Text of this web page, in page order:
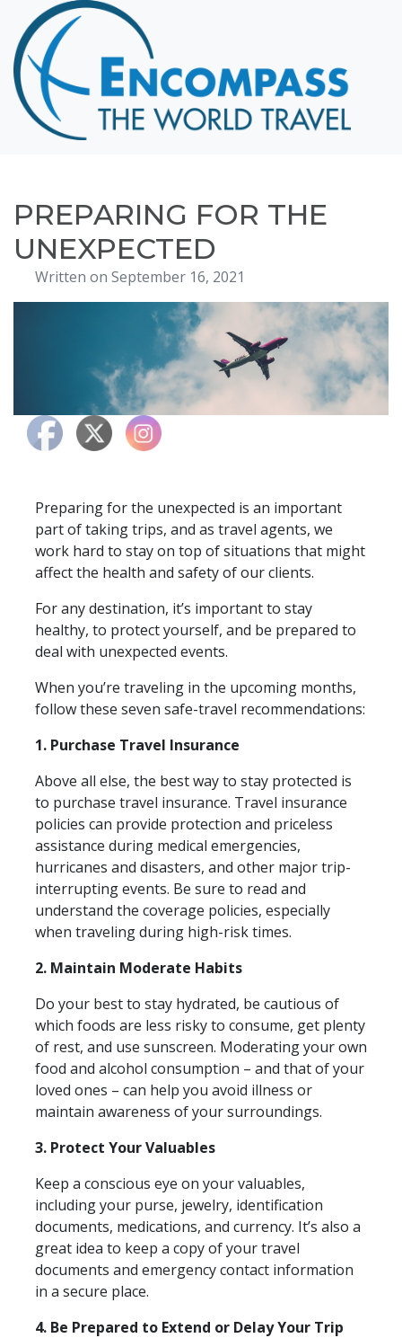
Home
Destinations
Cruising
Hawaii
About
Blog
Events
PREPARING FOR THE
UNEXPECTED
Written on September 16, 2021
Preparing for the unexpected is an important
part of taking trips, and as travel agents, we
work hard to stay on top of situations that might
affect the health and safety of our clients.
For any destination, it’s important to stay
healthy, to protect yourself, and be prepared to
deal with unexpected events.
When you’re traveling in the upcoming months,
follow these seven safe-travel recommendations:
1. Purchase Travel Insurance
Above all else, the best way to stay protected is
to purchase travel insurance. Travel insurance
policies can provide protection and priceless
assistance during medical emergencies,
hurricanes and disasters, and other major trip-
interrupting events. Be sure to read and
understand the coverage policies, especially
when traveling during high-risk times.
2. Maintain Moderate Habits
Do your best to stay hydrated, be cautious of
which foods are less risky to consume, get plenty
of rest, and use sunscreen. Moderating your own
food and alcohol consumption – and that of your
loved ones – can help you avoid illness or
maintain awareness of your surroundings.
3. Protect Your Valuables
Keep a conscious eye on your valuables,
including your purse, jewelry, identification
documents, medications, and currency. It’s also a
great idea to keep a copy of your travel
documents and emergency contact information
in a secure place.
4. Be Prepared to Extend or Delay Your Trip